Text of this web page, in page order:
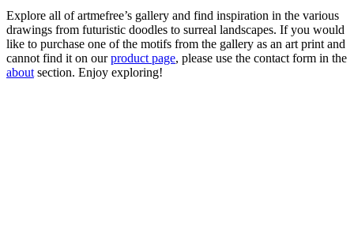
Explore all of artmefree’s gallery and find inspiration in the various
drawings from futuristic doodles to surreal landscapes. If you would
like to purchase one of the motifs from the gallery as an art print and
cannot find it on ourproduct page, please use the contact form in the
about section. Enjoy exploring!